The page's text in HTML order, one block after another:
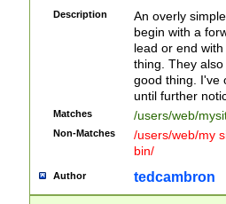
Description
An overly
begin with a
lead or end
thing. They
good thing. I've
until further
Matches /users/web/
Non-Matches
/users/web/my
bin/
Author tedcambron